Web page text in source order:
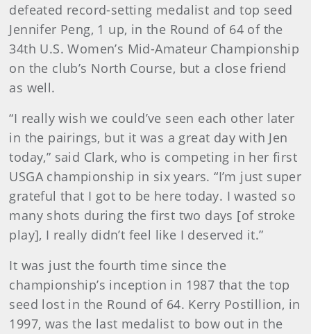
defeated record-setting medalist and top seed
Jennifer Peng, 1 up, in the Round of 64 of the
34th U.S. Women’s Mid-Amateur Championship
on the club’s North Course, but a close friend
as well.
“I really wish we could’ve seen each other later
in the pairings, but it was a great day with Jen
today,” said Clark, who is competing in her first
USGA championship in six years. “I’m just super
grateful that I got to be here today. I wasted so
many shots during the first two days [of stroke
play], I really didn’t feel like I deserved it.”
It was just the fourth time since the
championship’s inception in 1987 that the top
seed lost in the Round of 64. Kerry Postillion, in
1997, was the last medalist to bow out in the